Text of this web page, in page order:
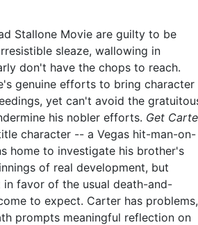
Stallone Movie are guilty to be
sleaze, wallowing in
don't have the chops to reach.
genuine efforts to bring character
yet can't avoid the
his nobler efforts. Get
character -- a Vegas hit-man-on-
home to investigate his brother's
of real development, but
in favor of the usual death-and-
to expect. Carter has problems,
prompts meaningful reflection on